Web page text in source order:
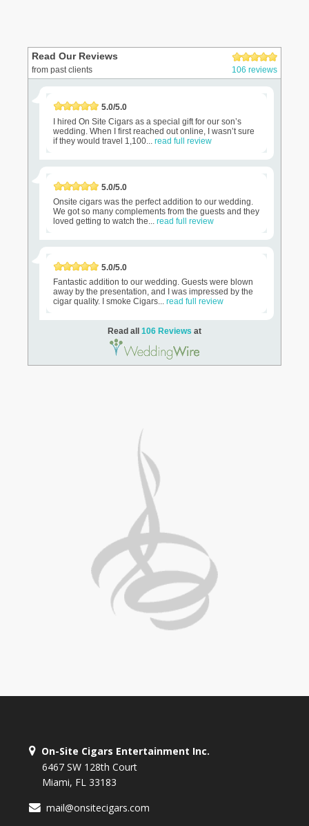
Read Our Reviews
from past clients 106 reviews
5.0/5.0
I hired On Site Cigars as a special gift for our son’s
wedding. When I first reached out online, I wasn’t sure
if they would travel 1,100... read full review
5.0/5.0
Onsite cigars was the perfect addition to our wedding.
We got so many complements from the guests and they
loved getting to watch the... read full review
5.0/5.0
Fantastic addition to our wedding. Guests were blown
away by the presentation, and I was impressed by the
cigar quality. I smoke Cigars... read full review
Read all 106 Reviews at
On-Site Cigars Entertainment Inc.
6467 SW 128th Court
Miami, FL 33183
mail@onsitecigars.com